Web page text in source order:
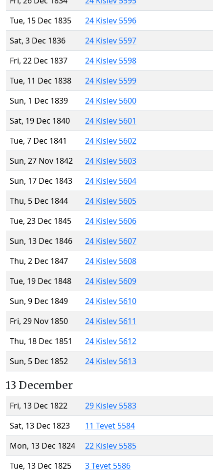
Tue, 15 Dec 1835
24 Kislev 5596
Sat, 3 Dec 1836
24 Kislev 5597
Fri, 22 Dec 1837
24 Kislev 5598
Tue, 11 Dec 1838
24 Kislev 5599
Sun, 1 Dec 1839
24 Kislev 5600
Sat, 19 Dec 1840
24 Kislev 5601
Tue, 7 Dec 1841
24 Kislev 5602
Sun, 27 Nov 1842
24 Kislev 5603
Sun, 17 Dec 1843
24 Kislev 5604
Thu, 5 Dec 1844
24 Kislev 5605
Tue, 23 Dec 1845
24 Kislev 5606
Sun, 13 Dec 1846
24 Kislev 5607
Thu, 2 Dec 1847
24 Kislev 5608
Tue, 19 Dec 1848
24 Kislev 5609
Sun, 9 Dec 1849
24 Kislev 5610
Fri, 29 Nov 1850
24 Kislev 5611
Thu, 18 Dec 1851
24 Kislev 5612
Sun, 5 Dec 1852
24 Kislev 5613
13 December
Fri, 13 Dec 1822
29 Kislev 5583
Sat, 13 Dec 1823
11 Tevet 5584
Mon, 13 Dec 1824
22 Kislev 5585
Tue, 13 Dec 1825
3 Tevet 5586